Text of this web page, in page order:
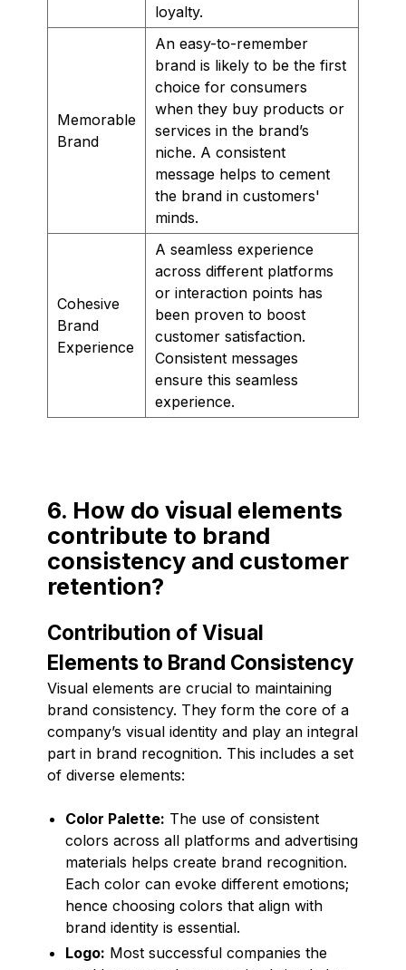
loyalty.
Memorable
Brand
An easy-to-remember
brand is likely to be the first
choice for consumers
when they buy products or
services in the brand’s
niche. A consistent
message helps to cement
the brand in customers'
minds.
Cohesive
Brand
Experience
A seamless experience
across different platforms
or interaction points has
been proven to boost
customer satisfaction.
Consistent messages
ensure this seamless
experience.
6. How do visual elements
contribute to brand
consistency and customer
retention?
Contribution of Visual
Elements to Brand Consistency
Visual elements are crucial to maintaining
brand consistency. They form the core of a
company’s visual identity and play an integral
part in brand recognition. This includes a set
of diverse elements:
Color Palette: The use of consistent
colors across all platforms and advertising
materials helps create brand recognition.
Each color can evoke different emotions;
hence choosing colors that align with
brand identity is essential.
Logo: Most successful companies the